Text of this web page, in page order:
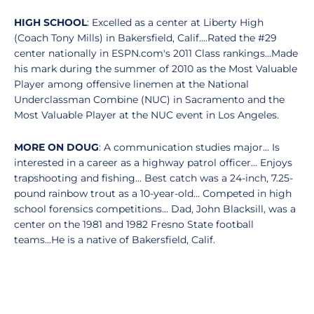
HIGH SCHOOL: Excelled as a center at Liberty High
(Coach Tony Mills) in Bakersfield, Calif....Rated the #29
center nationally in ESPN.com's 2011 Class rankings...Made
his mark during the summer of 2010 as the Most Valuable
Player among offensive linemen at the National
Underclassman Combine (NUC) in Sacramento and the
Most Valuable Player at the NUC event in Los Angeles.
MORE ON DOUG: A communication studies major... Is
interested in a career as a highway patrol officer... Enjoys
trapshooting and fishing... Best catch was a 24-inch, 7.25-
pound rainbow trout as a 10-year-old... Competed in high
school forensics competitions... Dad, John Blacksill, was a
center on the 1981 and 1982 Fresno State football
teams...He is a native of Bakersfield, Calif.